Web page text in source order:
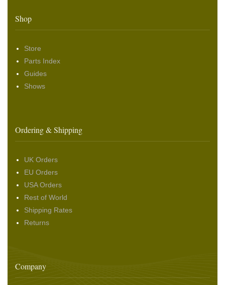
Shop
Store
Parts Index
Guides
Shows
Ordering & Shipping
UK Orders
EU Orders
USA Orders
Rest of World
Shipping Rates
Returns
Company